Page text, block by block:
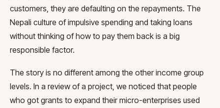
customers, they are defaulting on the repayments. The
Nepali culture of impulsive spending and taking loans
without thinking of how to pay them back is a big
responsible factor.
The story is no different among the other income group
levels. In a review of a project, we noticed that people
who got grants to expand their micro-enterprises used